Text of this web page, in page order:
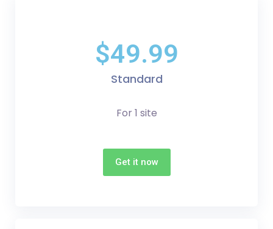
$49.99
Standard
For 1 site
Get it now